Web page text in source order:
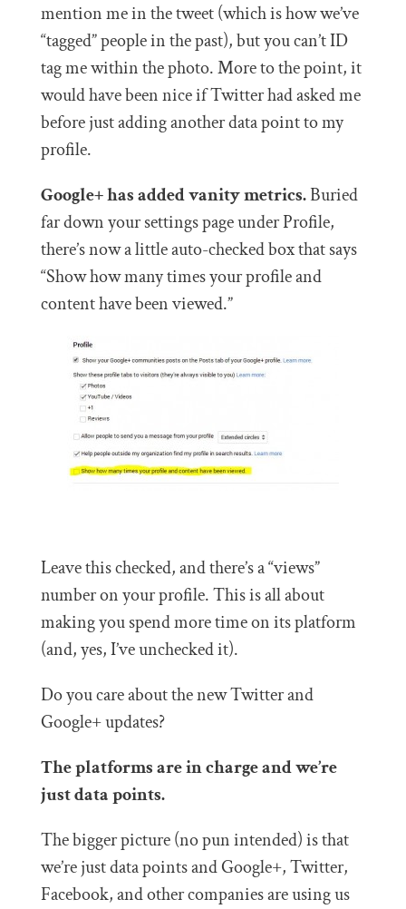
mention me in the tweet (which is how we’ve
“tagged” people in the past), but you can’t ID
tag me within the photo. More to the point, it
would have been nice if Twitter had asked me
before just adding another data point to my
profile.
Google+ has added vanity metrics.Buried
far down your settings page under Profile,
there’s now a little auto-checked box that says
“Show how many times your profile and
content have been viewed.”
Leave this checked, and there’s a “views”
number on your profile. This is all about
making you spend more time on its platform
(and, yes, I’ve unchecked it).
Do you care about the new Twitter and
Google+ updates?
The platforms are in charge and we’re
just data points.
The bigger picture (no pun intended) is that
we’re just data points and Google+, Twitter,
Facebook, and other companies are using us